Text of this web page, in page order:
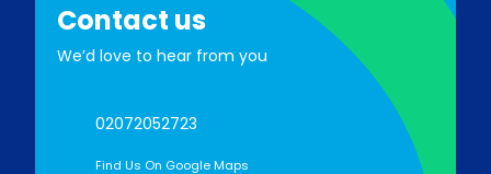
Contact us
We’d love to hear from you
02072052723
Find Us On Google Maps